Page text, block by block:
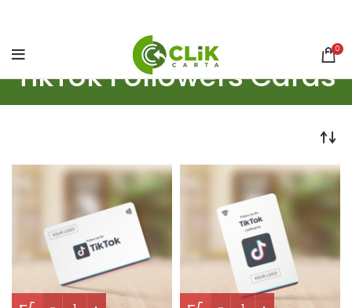
0
TikTok Followers Cards